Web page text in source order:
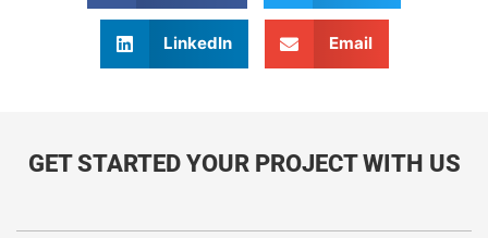
LinkedIn Email
GET STARTED YOUR PROJECT WITH US